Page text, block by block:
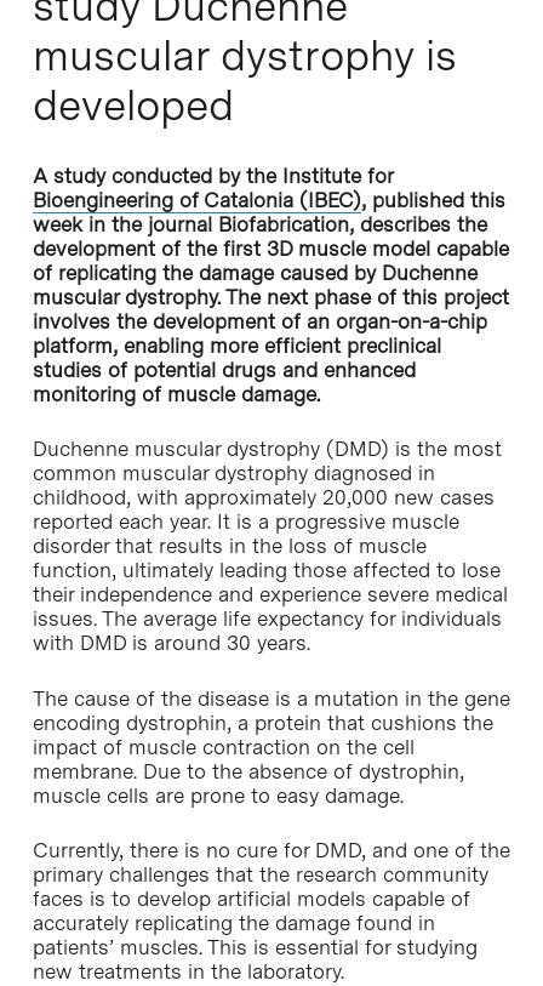
muscular dystrophy is
developed
A study conducted by the Institute for
Bioengineering of Catalonia (IBEC), published this
week in the journal Biofabrication, describes the
development of the first 3D muscle model capable
of replicating the damage caused by Duchenne
muscular dystrophy. The next phase of this project
involves the development of an organ-on-a-chip
platform, enabling more efficient preclinical
studies of potential drugs and enhanced
monitoring of muscle damage.
Duchenne muscular dystrophy (DMD) is the most
common muscular dystrophy diagnosed in
childhood, with approximately 20,000 new cases
reported each year. It is a progressive muscle
disorder that results in the loss of muscle
function, ultimately leading those affected to lose
their independence and experience severe medical
issues. The average life expectancy for individuals
with DMD is around 30 years.
The cause of the disease is a mutation in the gene
encoding dystrophin, a protein that cushions the
impact of muscle contraction on the cell
membrane. Due to the absence of dystrophin,
muscle cells are prone to easy damage.
Currently, there is no cure for DMD, and one of the
primary challenges that the research community
faces is to develop artificial models capable of
accurately replicating the damage found in
patients’ muscles. This is essential for studying
new treatments in the laboratory.